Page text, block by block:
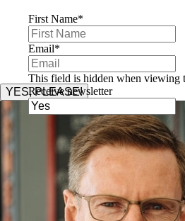
First Name*
Email*
This field is hidden when viewing
Receive newsletter
YES, PLEASE!